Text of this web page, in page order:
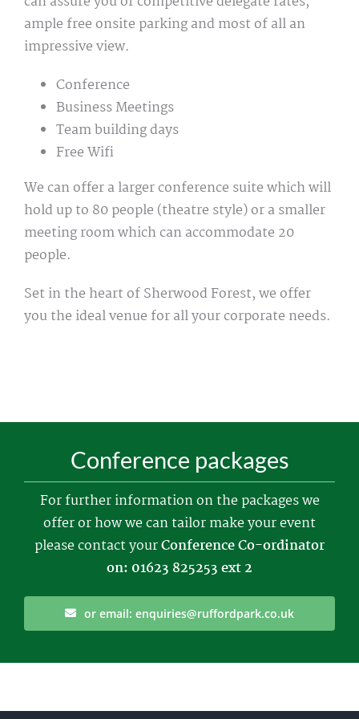
ample free onsite parking and most of all an
impressive view.
Conference
Business Meetings
Team building days
Free Wifi
We can offer a larger conference suite which will
hold up to 80 people (theatre style) or a smaller
meeting room which can accommodate 20
people.
Set in the heart of Sherwood Forest, we offer
you the ideal venue for all your corporate needs.
Conference packages
For further information on the packages we
offer or how we can tailor make your event
please contact yourConference Co-ordinator
on: 01623 825253 ext 2
or email: enquiries@ruffordpark.co.uk